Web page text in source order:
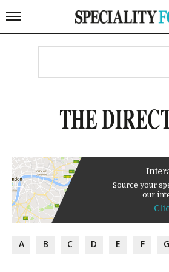
THE
Source your
our
A B C D E F G